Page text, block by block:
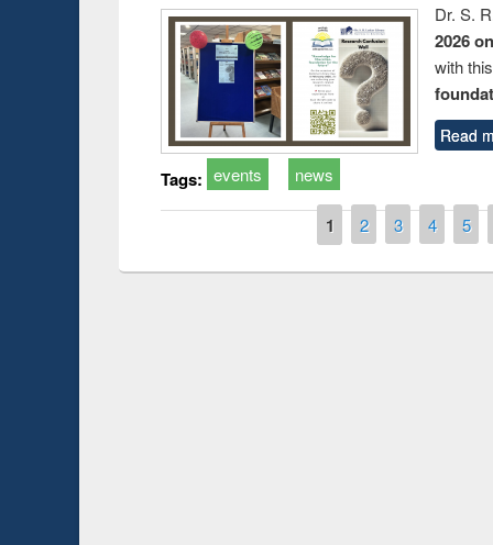
Dr. S.
2026
with
Read
Tags: events news
1 2 3 4 5